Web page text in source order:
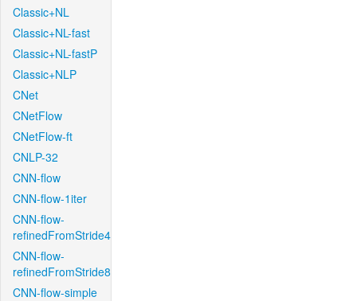
Classic+NL
Classic+NL-fast
Classic+NL-fastP
Classic+NLP
CNet
CNetFlow
CNetFlow-ft
CNLP-32
CNN-flow
CNN-flow-1iter
CNN-flow-
refinedFromStride4
CNN-flow-
refinedFromStride8
CNN-flow-simple